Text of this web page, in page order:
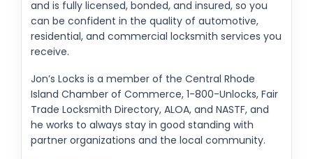
and is fully licensed, bonded, and insured, so you
can be confident in the quality of automotive,
residential, and commercial locksmith services you
receive.
Jon’s Locks is a member of the Central Rhode
Island Chamber of Commerce, 1-800-Unlocks, Fair
Trade Locksmith Directory, ALOA, and NASTF, and
he works to always stay in good standing with
partner organizations and the local community.